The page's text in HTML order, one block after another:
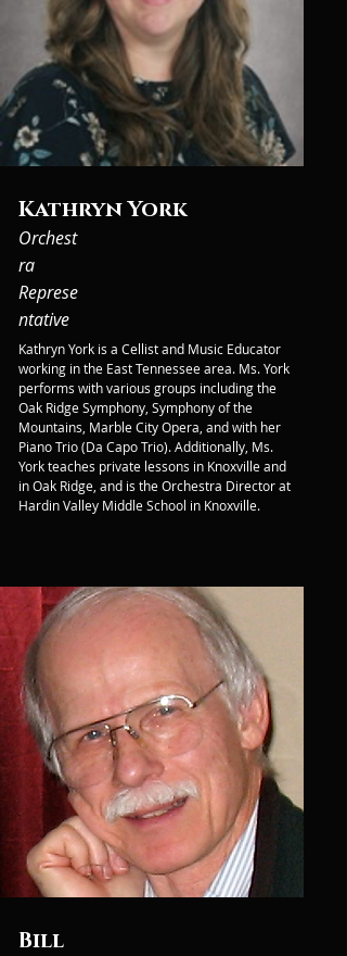
Kathryn York
Orchest
ra
Represe
ntative
Kathryn York is a Cellist and Music Educator
working in the East Tennessee area. Ms. York
performs with various groups including the
Oak Ridge Symphony, Symphony of the
Mountains, Marble City Opera, and with her
Piano Trio (Da Capo Trio). Additionally, Ms.
York teaches private lessons in Knoxville and
in Oak Ridge, and is the Orchestra Director at
Hardin Valley Middle School in Knoxville.
Bill